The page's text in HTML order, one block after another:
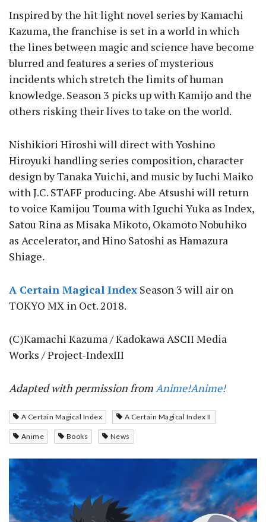
Inspired by the hit light novel series by Kamachi
Kazuma, the franchise is set in a world in which
the lines between magic and science have become
blurred and features a series of mysterious
incidents which stretch the limits of human
knowledge. Season 3 picks up with Kamijo and the
others risking their lives to take on the world.
Nishikiori Hiroshi will direct with Yoshino
Hiroyuki handling series composition, character
design by Tanaka Yuichi, and music by Iuchi Maiko
with J.C. STAFF producing. Abe Atsushi will return
to voice Kamijou Touma with Iguchi Yuka as Index,
Satou Rina as Misaka Mikoto, Okamoto Nobuhiko
as Accelerator, and Hino Satoshi as Hamazura
Shiage.
A Certain Magical Index Season 3 will air on
TOKYO MX in Oct. 2018.
(C)Kamachi Kazuma / Kadokawa ASCII Media
Works / Project-IndexIII
Adapted with permission fromAnime!Anime!
A Certain Magical Index A Certain Magical Index II
Anime Books News